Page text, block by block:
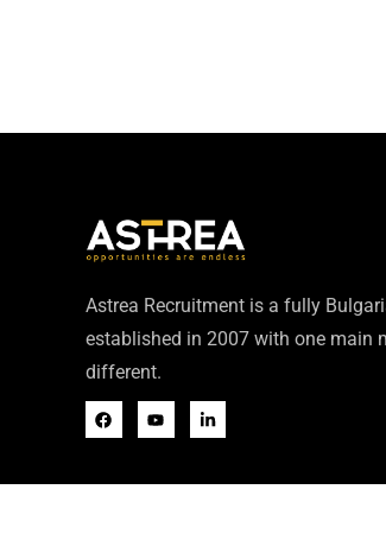
Astrea Recruitment is a fully
established in 2007 with one main
different.